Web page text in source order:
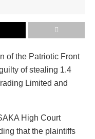
of the Patriotic Front
of stealing 1.4
Limited and
High Court
that the plaintiffs